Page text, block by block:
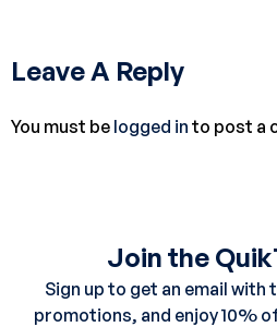
Leave A Reply
You must be logged in to post a
Join the
Sign up to get an email
promotions, and enjoy 10%